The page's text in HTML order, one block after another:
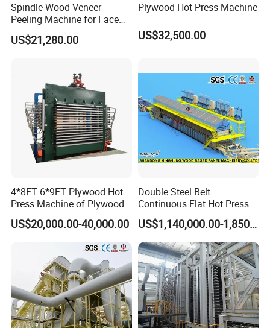
Quick change coating device
According to the shape of different profiles, one-
time adjustment, replacement at any time, no need
for secondary adjustment.
Change the time in 3 minutes.
According to the shape of different profiles, one-
time adjustment, replacement at any time, no need
for secondary adjustment.
Technical Parameters:
Model CLF-PUR350A
Spindle Wood Veneer
Peeling Machine for Face
Veneer and Core Veneer
Production
US$21,280.00
Plywood Hot Press Machine
US$32,500.00
4*8FT 6*9FT Plywood Hot
Press Machine of Plywood
Production Line China
US$20,000.00-40,000.00
Double Steel Belt
Continuous Flat Hot Press
Line for MDF HDF Pb OSB
Particle Board Chipboard
Production Line
US$1,140,000.00-1,850,000.00